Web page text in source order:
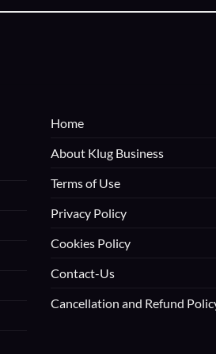
Home
About Klug Business
Terms of Use
Privacy Policy
Cookies Policy
Contact-Us
Cancellation and Refund